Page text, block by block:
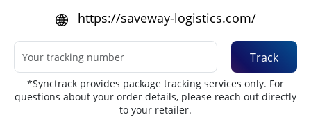
https://saveway-logistics.com/
Track
*Synctrack provides package tracking services only. For
questions about your order details, please reach out directly
to your retailer.